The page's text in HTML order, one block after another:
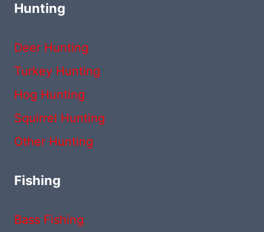
Hunting
Deer Hunting
Turkey Hunting
Hog Hunting
Squirrel Hunting
Other Hunting
Fishing
Bass Fishing